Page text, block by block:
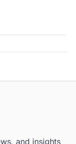
and insights